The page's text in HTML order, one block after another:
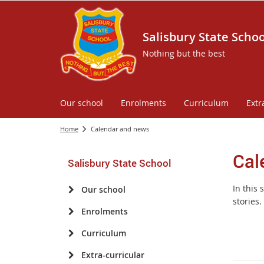
Salisbury State
Nothing but the best
Our school Enrolments Curriculum
Home Calendar and news
Salisbury State School
Our school
Enrolments
Curriculum
Extra-curricular
In this
stories.